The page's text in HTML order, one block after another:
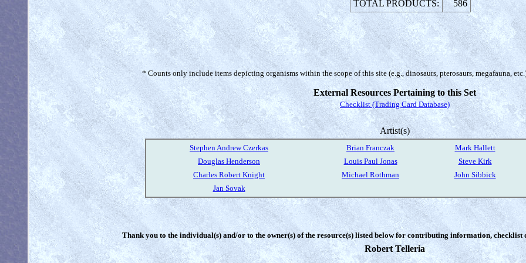
TOTAL PRODUCTS: 586
* Counts only include items depicting organisms within the scope of this site (e.g., dinosaurs, pterosaurs, megafauna,
External Resources Pertaining to this Set
Checklist (Trading Card Database)
Artist(s)
Stephen Andrew Czerkas Brian Franczak
Mark Hallett
Douglas Henderson
Louis Paul Jonas
Steve Kirk
Charles Robert Knight
Michael Rothman
John Sibbick
Jan Sovak
Thank you to the individual(s) and/or to the owner(s) of the resource(s) listed below for contributing information, checklist
Robert Telleria